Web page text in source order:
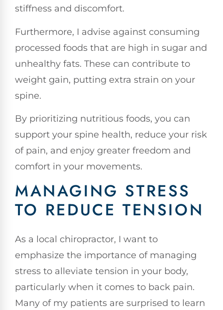
stiffness and discomfort.
Furthermore, I advise against consuming
processed foods that are high in sugar and
unhealthy fats. These can contribute to
weight gain, putting extra strain on your
spine.
By prioritizing nutritious foods, you can
support your spine health, reduce your risk
of pain, and enjoy greater freedom and
comfort in your movements.
MANAGING STRESS
TO REDUCE TENSION
As a local chiropractor, I want to
emphasize the importance of managing
stress to alleviate tension in your body,
particularly when it comes to back pain.
Many of my patients are surprised to learn